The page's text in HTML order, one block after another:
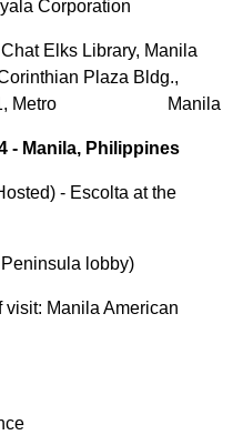
Corporation
Elks Library, Manila
Plaza Bldg.,
1231, Metro Manila
- Manila, Philippines
- Escolta at the
lobby)
visit: Manila American